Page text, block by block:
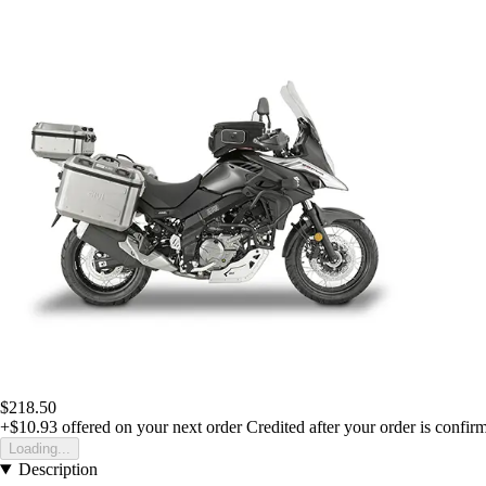
$218.50
+$10.93 offered on your next order Credited after your order is
Loading...
Description